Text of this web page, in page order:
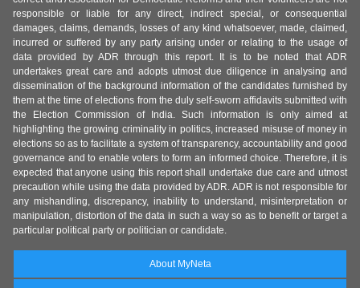
responsible or liable for any direct, indirect special, or consequential
damages, claims, demands, losses of any kind whatsoever, made, claimed,
incurred or suffered by any party arising under or relating to the usage of
data provided by ADR through this report. It is to be noted that ADR
undertakes great care and adopts utmost due diligence in analysing and
dissemination of the background information of the candidates furnished by
them at the time of elections from the duly self-sworn affidavits submitted with
the Election Commission of India. Such information is only aimed at
highlighting the growing criminality in politics, increased misuse of money in
elections so as to facilitate a system of transparency, accountability and good
governance and to enable voters to form an informed choice. Therefore, it is
expected that anyone using this report shall undertake due care and utmost
precaution while using the data provided by ADR. ADR is not responsible for
any mishandling, discrepancy, inability to understand, misinterpretation or
manipulation, distortion of the data in such a way so as to benefit or target a
particular political party or politician or candidate.
About MyNeta